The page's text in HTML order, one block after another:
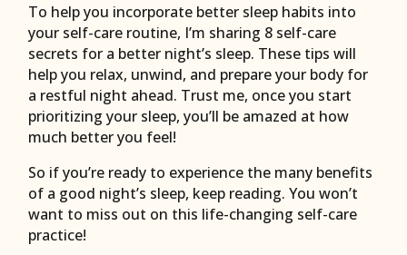
To help you incorporate better sleep habits into
your self-care routine, I’m sharing 8 self-care
secrets for a better night’s sleep. These tips will
help you relax, unwind, and prepare your body for
a restful night ahead. Trust me, once you start
prioritizing your sleep, you’ll be amazed at how
much better you feel!
So if you’re ready to experience the many benefits
of a good night’s sleep, keep reading. You won’t
want to miss out on this life-changing self-care
practice!